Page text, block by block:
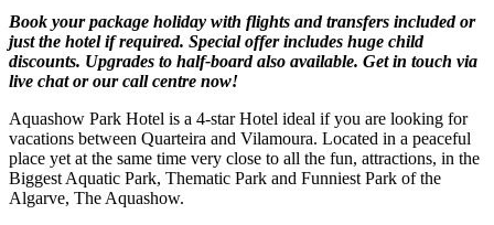
Book your package holiday with flights and transfers included or
just the hotel if required. Special offer includes huge child
discounts. Upgrades to half-board also available. Get in touch via
live chat or our call centre now!
Aquashow Park Hotel is a 4-star Hotel ideal if you are looking for
vacations between Quarteira and Vilamoura. Located in a peaceful
place yet at the same time very close to all the fun, attractions, in the
Biggest Aquatic Park, Thematic Park and Funniest Park of the
Algarve, The Aquashow.